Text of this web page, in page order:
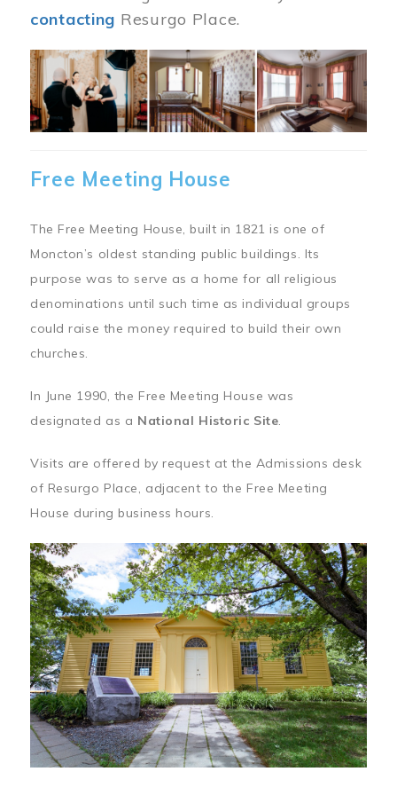
contacting Resurgo Place.
Image
Free Meeting House
The Free Meeting House, built in 1821 is one of
Moncton’s oldest standing public buildings. Its
purpose was to serve as a home for all religious
denominations until such time as individual groups
could raise the money required to build their own
churches.
In June 1990, the Free Meeting House was
designated as a National Historic Site.
Visits are offered by request at the Admissions desk
of Resurgo Place, adjacent to the Free Meeting
House during business hours.